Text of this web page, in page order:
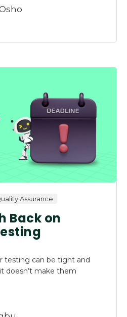
Assurance
Back on
testing can be tight and
doesn’t make them